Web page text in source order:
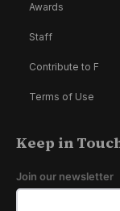
Awards
Staff
Contribute to F
Terms of Use
Keep in
Join our newsletter